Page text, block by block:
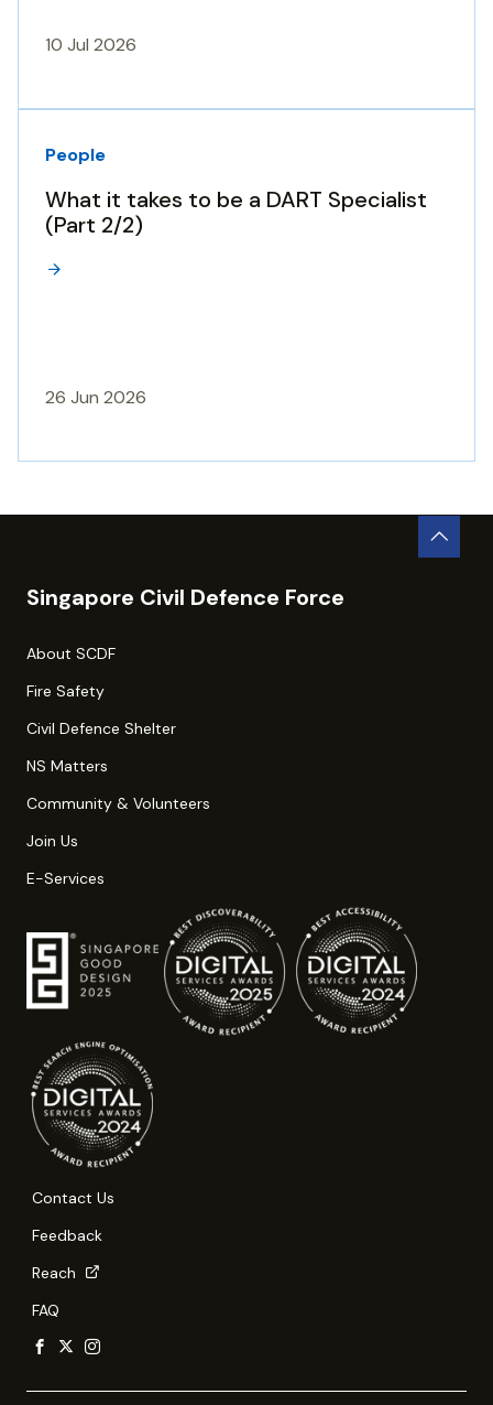
10 Jul 2026
People
What it takes to be a DART Specialist
(Part 2/2)
26 Jun 2026
Singapore Civil Defence Force
About SCDF
Fire Safety
Civil Defence Shelter
NS Matters
Community & Volunteers
Join Us
E-Services
Contact Us
Feedback
Reach
FAQ